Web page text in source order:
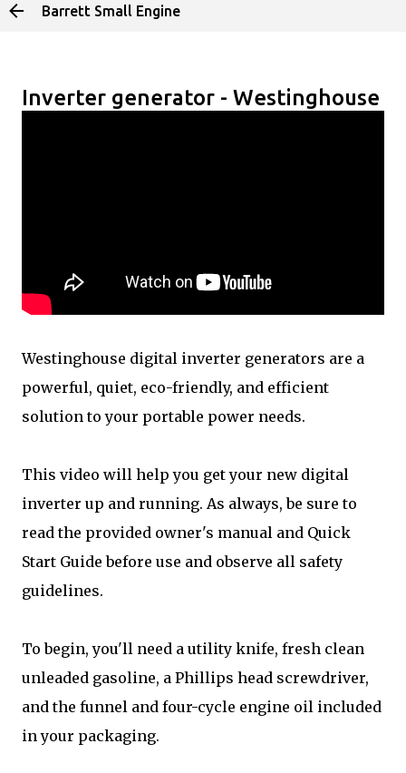
Skip to main content
Barrett Small Engine
Inverter generator - Westinghouse
Westinghouse digital inverter generators are a
powerful, quiet, eco-friendly, and efficient
solution to your portable power needs.
This video will help you get your new digital
inverter up and running. As always, be sure to
read the provided owner's manual and Quick
Start Guide before use and observe all safety
guidelines.
To begin, you'll need a utility knife, fresh clean
unleaded gasoline, a Phillips head screwdriver,
and the funnel and four-cycle engine oil included
in your packaging.